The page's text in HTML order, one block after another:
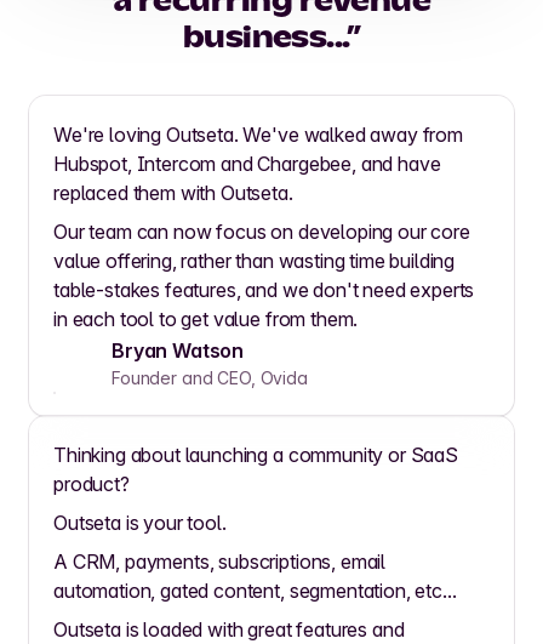
business...”
We're loving Outseta. We've walked away from
Hubspot, Intercom and Chargebee, and have
replaced them with Outseta.
Our team can now focus on developing our core
value offering, rather than wasting time building
table-stakes features, and we don't need experts
in each tool to get value from them.
Bryan Watson
Founder and CEO, Ovida
Thinking about launching a community or SaaS
product?
Outseta is your tool.
A CRM, payments, subscriptions, email
automation, gated content, segmentation, etc...
Outseta is loaded with great features and